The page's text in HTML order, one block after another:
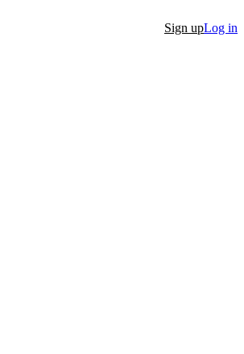
Sign upLog in